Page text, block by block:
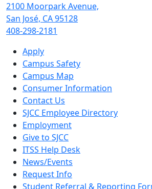
2100 Moorpark Avenue,
San José, CA 95128
408-298-2181
Apply
Campus Safety
Campus Map
Consumer Information
Contact Us
SJCC Employee Directory
Employment
Give to SJCC
ITSS Help Desk
News/Events
Request Info
Student Referral & Reporting